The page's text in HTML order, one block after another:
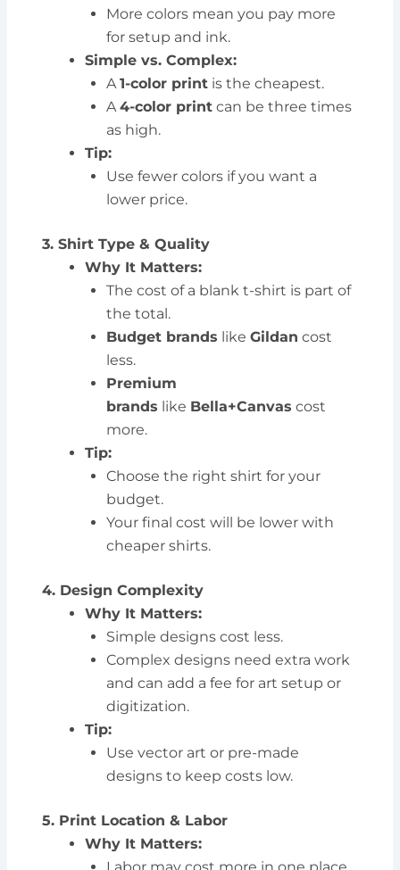
More colors mean you pay more
for setup and ink.
Simple vs. Complex:
A1-color print is the cheapest.
A4-color print can be three times
as high.
Tip:
Use fewer colors if you want a
lower price.
3. Shirt Type & Quality
Why It Matters:
The cost of a blank t-shirt is part of
the total.
Budget brands likeGildan cost
less.
Premium
brands like Bella+Canvas cost
more.
Tip:
Choose the right shirt for your
budget.
Your final cost will be lower with
cheaper shirts.
4. Design Complexity
Why It Matters:
Simple designs cost less.
Complex designs need extra work
and can add a fee for art setup or
digitization.
Tip:
Use vector art or pre-made
designs to keep costs low.
5. Print Location & Labor
Why It Matters: